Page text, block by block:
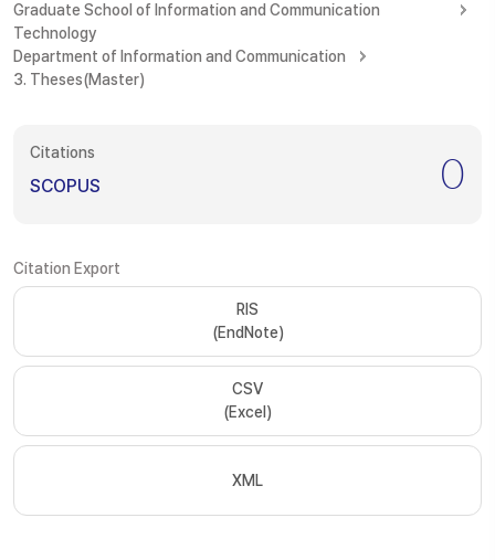
Graduate School of Information and Communication
Technology
Department of Information and Communication
3. Theses(Master)
Citations
SCOPUS 0
Citation Export
RIS
(EndNote)
CSV
(Excel)
XML